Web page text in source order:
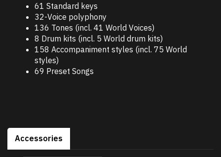
61 Standard keys
32-Voice polyphony
136 Tones (incl. 41 World Voices)
8 Drum kits (incl. 5 World drum kits)
158 Accompaniment styles (incl. 75 World
styles)
69 Preset Songs
Accessories